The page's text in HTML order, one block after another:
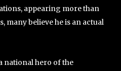
appearing more than
many believe he is an actual
national hero of the